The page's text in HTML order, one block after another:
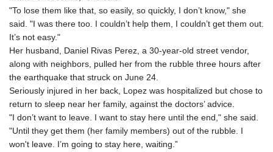
"To lose them like that, so easily, so quickly, I don’t know," she
said. "I was there too. I couldn’t help them, I couldn’t get them out.
It’s not easy."
Her husband, Daniel Rivas Perez, a 30-year-old street vendor,
along with neighbors, pulled her from the rubble three hours after
the earthquake that struck on June 24.
Seriously injured in her back, Lopez was hospitalized but chose to
return to sleep near her family, against the doctors’ advice.
"I don’t want to leave. I want to stay here until the end," she said.
"Until they get them (her family members) out of the rubble. I
won't leave. I’m going to stay here, waiting.”